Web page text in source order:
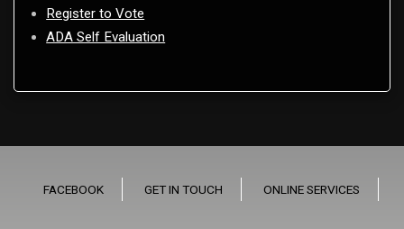
Register to Vote
ADA Self Evaluation
FACEBOOK GET IN TOUCH ONLINE SERVICES